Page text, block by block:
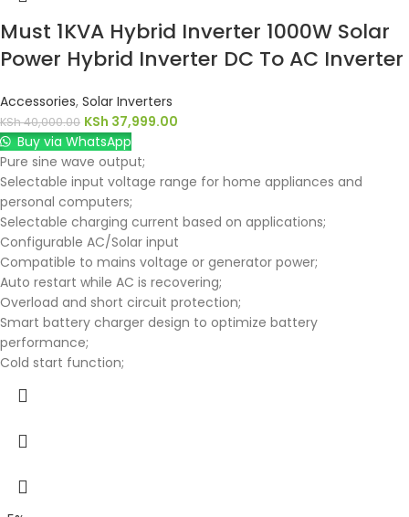
Must 1KVA Hybrid Inverter 1000W Solar
Power Hybrid Inverter DC To AC Inverter
Accessories, Solar Inverters
KSh40,000.00 KSh 37,999.00
Buy via WhatsApp
Pure sine wave output;
Selectable input voltage range for home appliances and
personal computers;
Selectable charging current based on applications;
Configurable AC/Solar input
Compatible to mains voltage or generator power;
Auto restart while AC is recovering;
Overload and short circuit protection;
Smart battery charger design to optimize battery
performance;
Cold start function;